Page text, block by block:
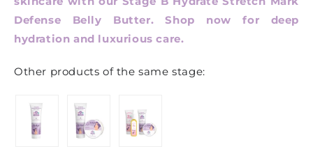
Defense Belly Butter. Shop now for deep
hydration and luxurious care.
Other products of the same stage: